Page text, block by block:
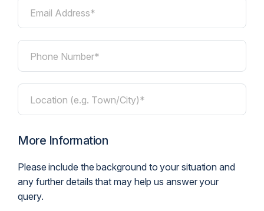
Email Address*
Phone Number*
Location (e.g. Town/City)*
More Information
Please include the background to your situation and
any further details that may help us answer your
query.